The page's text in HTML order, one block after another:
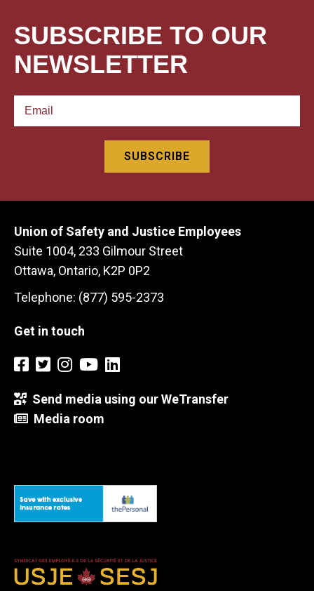
SUBSCRIBE TO OUR
NEWSLETTER
Union of Safety and Justice Employees
Suite 1004, 233 Gilmour Street
Ottawa, Ontario, K2P 0P2
Telephone: (877) 595-2373
Get in touch
Send media using our WeTransfer
Media room